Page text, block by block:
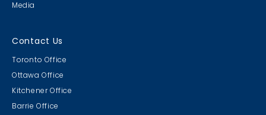
Media
Contact Us
Toronto Office
Ottawa Office
Kitchener Office
Barrie Office